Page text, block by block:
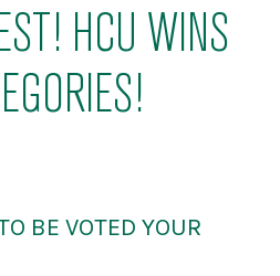
HCU WINS
BE VOTED YOUR